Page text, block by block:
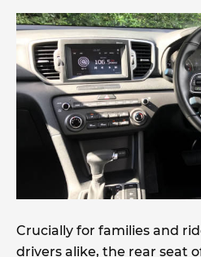
Crucially for families and
drivers alike, the rear seat